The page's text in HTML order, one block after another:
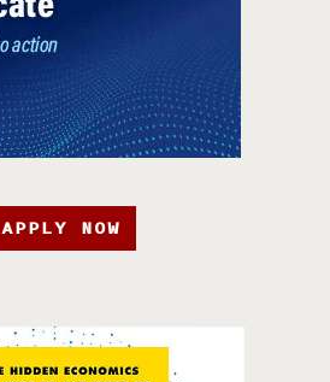
APPLY NOW